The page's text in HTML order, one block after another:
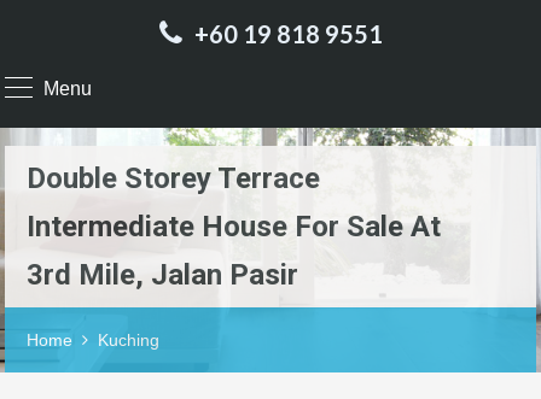
+60 19 818 9551
Menu
Double Storey Terrace
Intermediate House For Sale At
3rd Mile, Jalan Pasir
Home Kuching